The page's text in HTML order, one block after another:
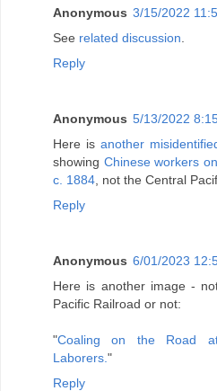
Anonymous 3/15/2022
See related discussion
Reply
Anonymous 5/13/2022
Here is another
showing Chinese workers
c. 1884 , not the Central
Reply
Anonymous 6/01/2023
Here is another image -
Pacific Railroad or not:
"Coaling on the Road
Laborers. "
Reply